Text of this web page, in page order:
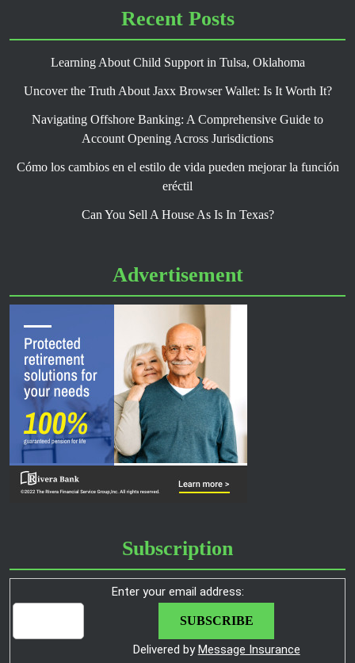
Recent Posts
Learning About Child Support in Tulsa, Oklahoma
Uncover the Truth About Jaxx Browser Wallet: Is It Worth It?
Navigating Offshore Banking: A Comprehensive Guide to
Account Opening Across Jurisdictions
Cómo los cambios en el estilo de vida pueden mejorar la función
eréctil
Can You Sell A House As Is In Texas?
Advertisement
Subscription
Enter your email address:
Delivered byMessage Insurance